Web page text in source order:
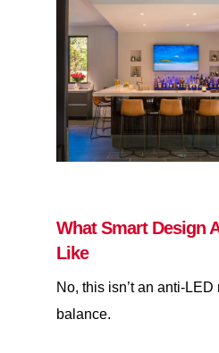
What Smart Design
Like
No, this isn’t an anti-LED
balance.